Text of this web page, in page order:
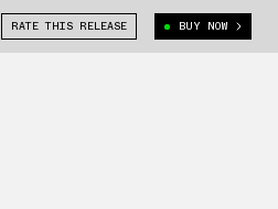
RATE THIS RELEASE BUY NOW